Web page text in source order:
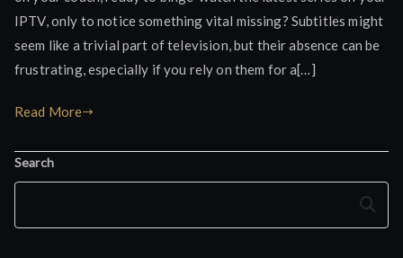
IPTV, only to notice something vital missing? Subtitles might
seem like a trivial part of television, but their absence can be
frustrating, especially if you rely on them for a[…]
Read More
Search
Search